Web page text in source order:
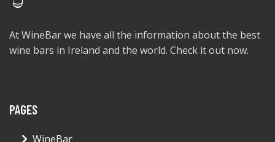
At WineBar we have all the information about the best
wine bars in Ireland and the world. Check it out now.
PAGES
WineBar